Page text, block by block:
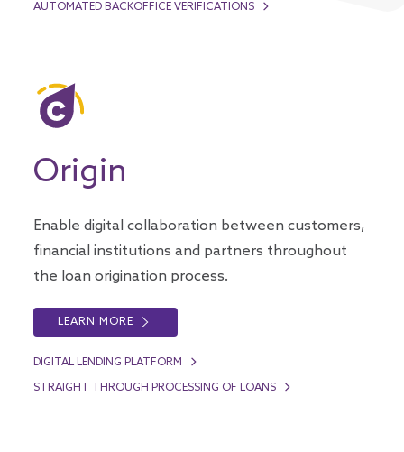
AUTOMATED BACKOFFICE VERIFICATIONS
Origin
Enable digital collaboration between customers,
financial institutions and partners throughout
the loan origination process.
LEARN MORE
DIGITAL LENDING PLATFORM
STRAIGHT THROUGH PROCESSING OF LOANS